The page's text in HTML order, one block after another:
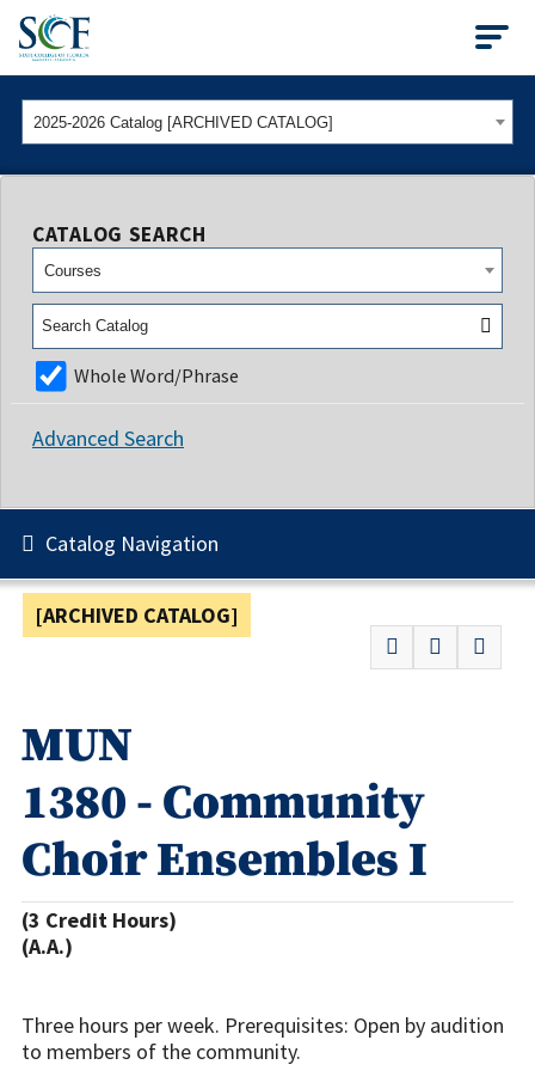
State College of
2025-2026 Catalog [ARCHIVED CATALOG]
CATALOG SEARCH
Courses
Whole Word/Phrase
Advanced Search
Catalog Navigation
[ARCHIVED CATALOG]
MUN
1380 - Community
Choir Ensembles I
(3 Credit Hours)
(A.A.)
Three hours per week. Prerequisites: Open by audition
to members of the community.